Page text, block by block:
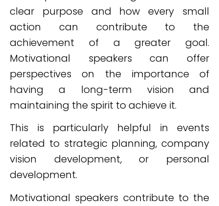
clear purpose and how every small
action can contribute to the
achievement of a greater goal.
Motivational speakers can offer
perspectives on the importance of
having a long-term vision and
maintaining the spirit to achieve it.
This is particularly helpful in events
related to strategic planning, company
vision development, or personal
development.
Motivational speakers contribute to the